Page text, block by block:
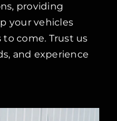
providing
your vehicles
come. Trust us
and experience